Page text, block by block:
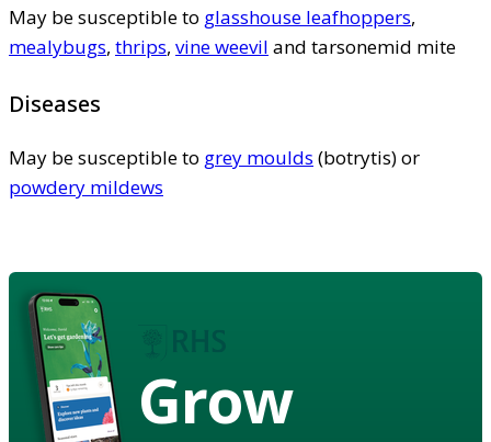
May be susceptible to glasshouse leafhoppers,
mealybugs, thrips, vine weevil and tarsonemid mite
Diseases
May be susceptible to grey moulds (botrytis) or
powdery mildews
Grow